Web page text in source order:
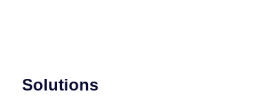
Solutions